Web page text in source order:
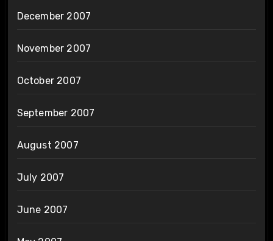
December 2007
November 2007
October 2007
September 2007
August 2007
July 2007
June 2007